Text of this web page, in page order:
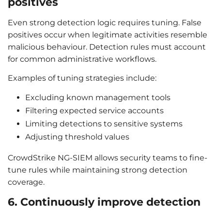
Even strong detection logic requires tuning. False
positives occur when legitimate activities resemble
malicious behaviour. Detection rules must account
for common administrative workflows.
Examples of tuning strategies include:
Excluding known management tools
Filtering expected service accounts
Limiting detections to sensitive systems
Adjusting threshold values
CrowdStrike NG-SIEM allows security teams to fine-
tune rules while maintaining strong detection
coverage.
6. Continuously improve detection